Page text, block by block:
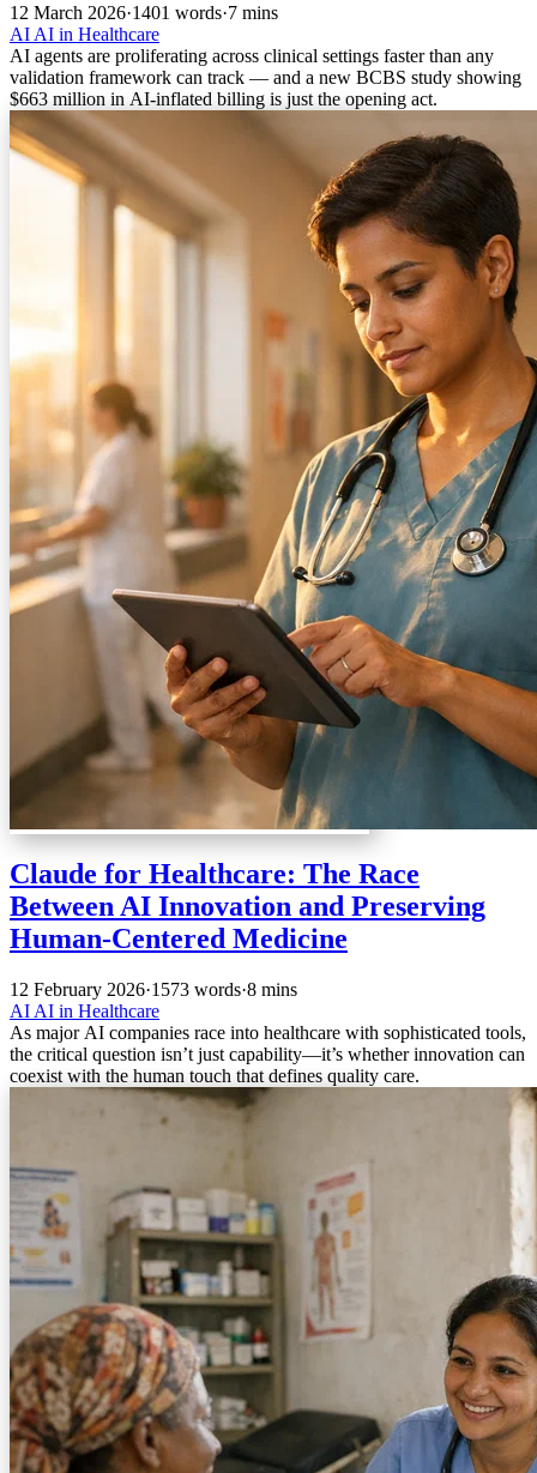
12 March 2026·1401 words·7 mins
AI AI in Healthcare
AI agents are proliferating across clinical settings faster than any
validation framework can track — and a new BCBS study showing
$663 million in AI-inflated billing is just the opening act.
Claude for Healthcare: The Race
Between AI Innovation and Preserving
Human-Centered Medicine
12 February 2026·1573 words·8 mins
AI AI in Healthcare
As major AI companies race into healthcare with sophisticated tools,
the critical question isn’t just capability—it’s whether innovation can
coexist with the human touch that defines quality care.